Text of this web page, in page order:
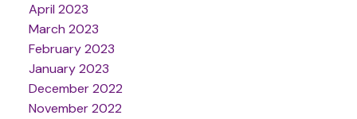
April 2023
March 2023
February 2023
January 2023
December 2022
November 2022